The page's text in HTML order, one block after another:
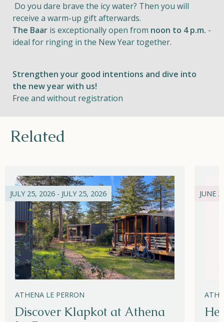
EN NL FR
Android Play Store
Do you dare brave the icy water? Then you will
receive a warm-up gift afterwards.
The Baar is exceptionally open from noon to 4 p.m. -
ideal for ringing in the New Year together.
Strengthen your good intentions and dive into
the new year with us!
Free and without registration
Related
JULY 25, 2026 - JULY 25, 2026
ATHENA LE PERRON
Discover Klapkot at Athena
JUNE